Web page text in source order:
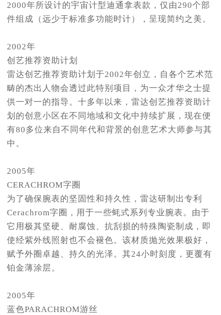
2000年所设计的宇宙计型迪通拿表款，仅由290个部
件组成（远少于标准多功能时计），呈现简约之美。
2002年
创艺推荐资助计划
雷达创艺推荐资助计划于2002年创立，自各个艺术范
畴的杰出人物会透过此特别项目，为一众才华之士提
供一对一的指导。十多年以来，雷达创艺推荐资助计
划的创意小区在不同地域和文化中持续扩展，现在便
有80多位来自不同年代和背景的创意艺术大师参与其
中。
2005年
CERACHROM字圈
为了确保腕表的坚固性和持久性，雷达研制出专利
Cerachrom字圈，用于一些蚝式系列专业腕表。由于
它用极其坚硬、耐腐蚀、抗刮损的特殊陶瓷制成，即
使经紫外线照射也不会褪色。该材质抛光效果极好，
赋予外圈卓越、持久的光泽。其24小时刻度，更覆有
铂金薄涂层。
2005年
蓝色PARACHROM游丝